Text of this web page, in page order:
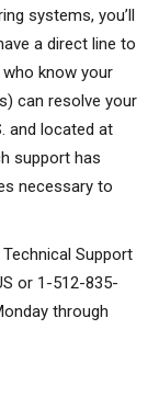
systems, you’ll
a direct line to
know your
can resolve your
and located at
support has
necessary to
Support
or 1-512-835-
through